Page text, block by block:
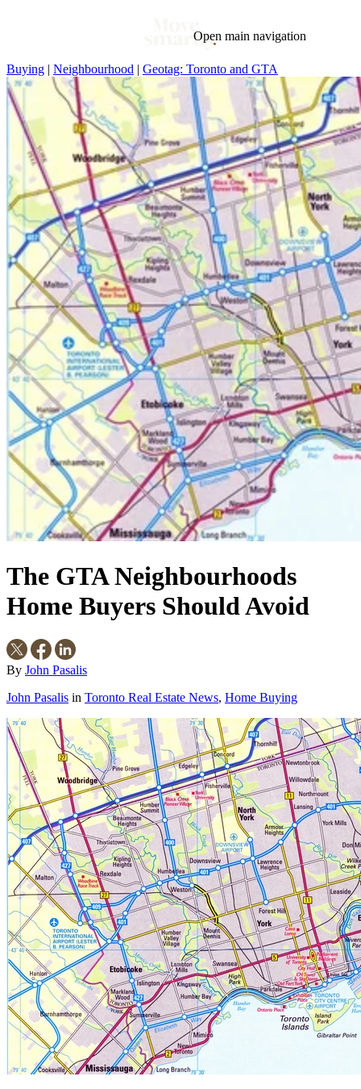
Open main navigation
Blog
Tags
Mortgage This Week In Real Estate Buying
Legal
Geotag: Toronto and GTA
Condos
Buying | Neighbourhood | Geotag: Toronto and GTA
The GTA Neighbourhoods
Home Buyers Should Avoid
By John Pasalis
John Pasalis in Toronto Real Estate News, Home Buying